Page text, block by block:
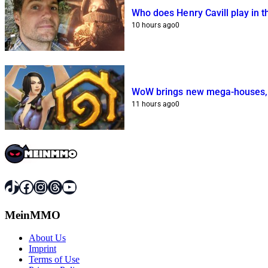
Who does Henry Cavill play in
10 hours ago0
WoW brings new mega-
11 hours ago0
TikTok
Facebook
Instagram
Threads
YouTube
MeinMMO
About Us
Imprint
Terms of Use